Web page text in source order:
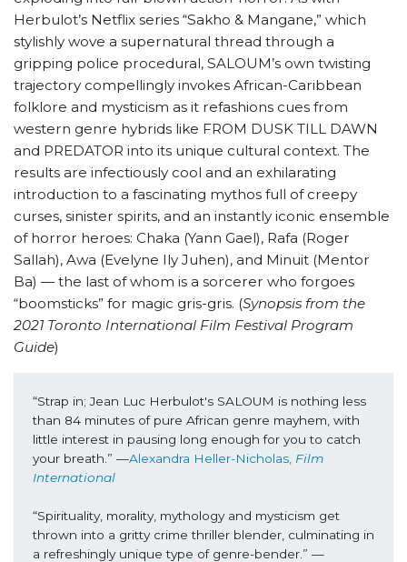
Herbulot’s Netflix series “Sakho & Mangane,” which
stylishly wove a supernatural thread through a
gripping police procedural, SALOUM’s own twisting
trajectory compellingly invokes African-Caribbean
folklore and mysticism as it refashions cues from
western genre hybrids like FROM DUSK TILL DAWN
and PREDATOR into its unique cultural context. The
results are infectiously cool and an exhilarating
introduction to a fascinating mythos full of creepy
curses, sinister spirits, and an instantly iconic ensemble
of horror heroes: Chaka (Yann Gael), Rafa (Roger
Sallah), Awa (Evelyne Ily Juhen), and Minuit (Mentor
Ba) — the last of whom is a sorcerer who forgoes
“boomsticks” for magic gris-gris. (Synopsis from the
2021 Toronto International Film Festival Program
Guide)
“Strap in; Jean Luc Herbulot's SALOUM is nothing less
than 84 minutes of pure African genre mayhem, with
little interest in pausing long enough for you to catch
your breath.” —Alexandra Heller-Nicholas, Film
International
“Spirituality, morality, mythology and mysticism get
thrown into a gritty crime thriller blender, culminating in
a refreshingly unique type of genre-bender.” —